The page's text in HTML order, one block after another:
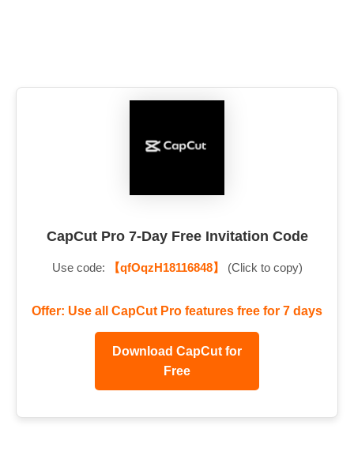
CapCut Pro 7-Day Free Invitation Code
Use code: 【qfOqzH18116848】 (Click to copy)
Offer: Use all CapCut Pro features free for 7 days
Download CapCut for
Free